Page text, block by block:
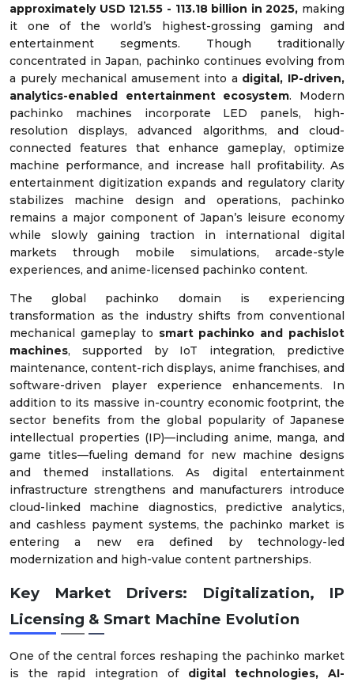
approximately USD 121.55 - 113.18 billion in 2025, making
it one of the world’s highest-grossing gaming and
entertainment segments. Though traditionally
concentrated in Japan, pachinko continues evolving from
a purely mechanical amusement into a digital, IP-driven,
analytics-enabled entertainment ecosystem. Modern
pachinko machines incorporate LED panels, high-
resolution displays, advanced algorithms, and cloud-
connected features that enhance gameplay, optimize
machine performance, and increase hall profitability. As
entertainment digitization expands and regulatory clarity
stabilizes machine design and operations, pachinko
remains a major component of Japan’s leisure economy
while slowly gaining traction in international digital
markets through mobile simulations, arcade-style
experiences, and anime-licensed pachinko content.
The global pachinko domain is experiencing
transformation as the industry shifts from conventional
mechanical gameplay to smart pachinko and pachislot
machines, supported by IoT integration, predictive
maintenance, content-rich displays, anime franchises, and
software-driven player experience enhancements. In
addition to its massive in-country economic footprint, the
sector benefits from the global popularity of Japanese
intellectual properties (IP)—including anime, manga, and
game titles—fueling demand for new machine designs
and themed installations. As digital entertainment
infrastructure strengthens and manufacturers introduce
cloud-linked machine diagnostics, predictive analytics,
and cashless payment systems, the pachinko market is
entering a new era defined by technology-led
modernization and high-value content partnerships.
Key Market Drivers: Digitalization, IP
Licensing & Smart Machine Evolution
One of the central forces reshaping the pachinko market
is the rapid integration of digital technologies, AI-